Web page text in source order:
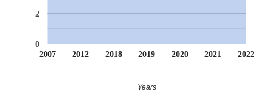
2007 2012 2018 2019 2020 2021 2022
0
2
Years